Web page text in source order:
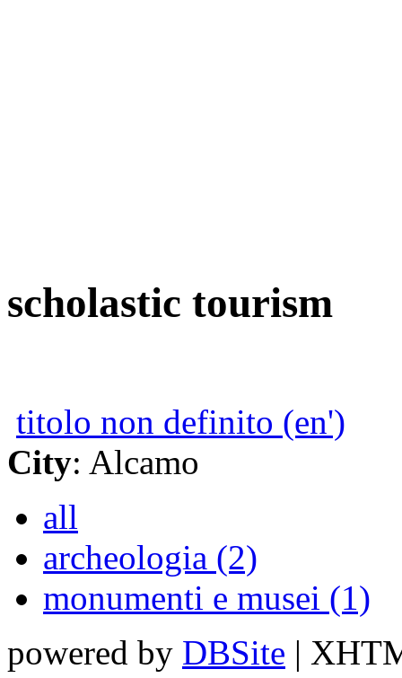
scholastic tourism
titolo non definito (en')
City: Alcamo
all
archeologia (2)
monumenti e musei (1)
powered by DBSite |